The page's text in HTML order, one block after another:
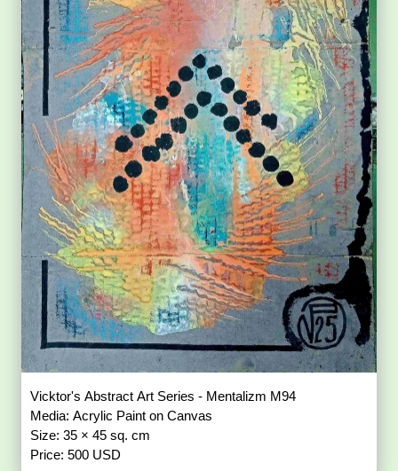
Vicktor's Abstract Art Series - Mentalizm M94
Media: Acrylic Paint on Canvas
Size: 35 × 45 sq. cm
Price: 500 USD